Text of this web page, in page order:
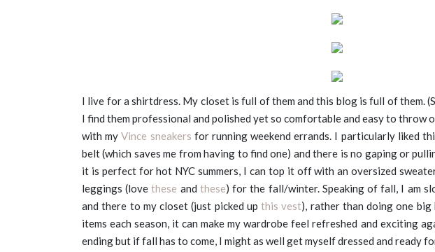
I live for a shirtdress. My closet is full of them and this blog is full of them.
I find them professional and polished yet so comfortable and easy to throw
with myVince sneakers for running weekend errands. I particularly liked
belt (which saves me from having to find one) and there is no gaping or
it is perfect for hot NYC summers, I can top it off with an oversized
leggings (lovethese and these) for the fall/winter. Speaking of fall, I am
and there to my closet (just picked up this vest), rather than doing one
items each season, it can make my wardrobe feel refreshed and exciting
ending but if fall has to come, I might as well get myself dressed and ready